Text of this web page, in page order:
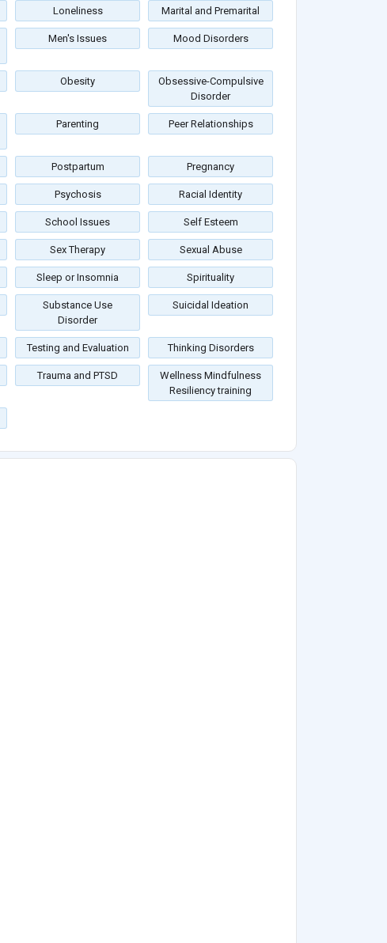
Loneliness Marital and Premarital
Men's Issues Mood Disorders
Obesity
Obsessive-Compulsive
Disorder
Parenting Peer Relationships
Postpartum Pregnancy
Psychosis Racial Identity
School Issues Self Esteem
Sex Therapy Sexual Abuse
Sleep or Insomnia Spirituality
Substance Use
Disorder
Suicidal Ideation
Testing and Evaluation Thinking Disorders
Trauma and PTSD
Wellness Mindfulness
Resiliency training